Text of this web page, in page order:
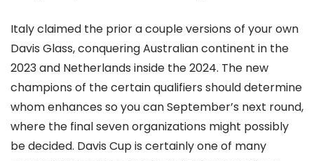
Italy claimed the prior a couple versions of your own
Davis Glass, conquering Australian continent in the
2023 and Netherlands inside the 2024. The new
champions of the certain qualifiers should determine
whom enhances so you can September’s next round,
where the final seven organizations might possibly
be decided. Davis Cup is certainly one of many